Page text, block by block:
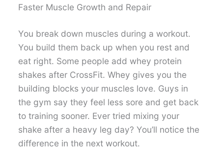
Faster Muscle Growth and Repair
You break down muscles during a workout.
You build them back up when you rest and
eat right. Some people add whey protein
shakes after CrossFit. Whey gives you the
building blocks your muscles love. Guys in
the gym say they feel less sore and get back
to training sooner. Ever tried mixing your
shake after a heavy leg day? You’ll notice the
difference in the next workout.